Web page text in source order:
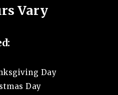
Vary
Day
Day